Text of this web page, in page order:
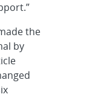
the
by